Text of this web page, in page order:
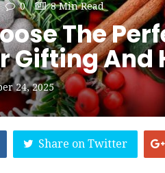
0 8 Min Read
The
Gifting And
24, 2025
Share on Twitter